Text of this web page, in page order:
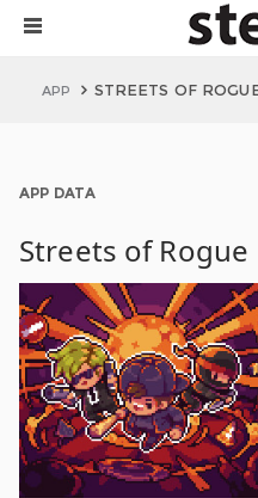
APP STREETS OF
APP DATA
Streets of Rogue